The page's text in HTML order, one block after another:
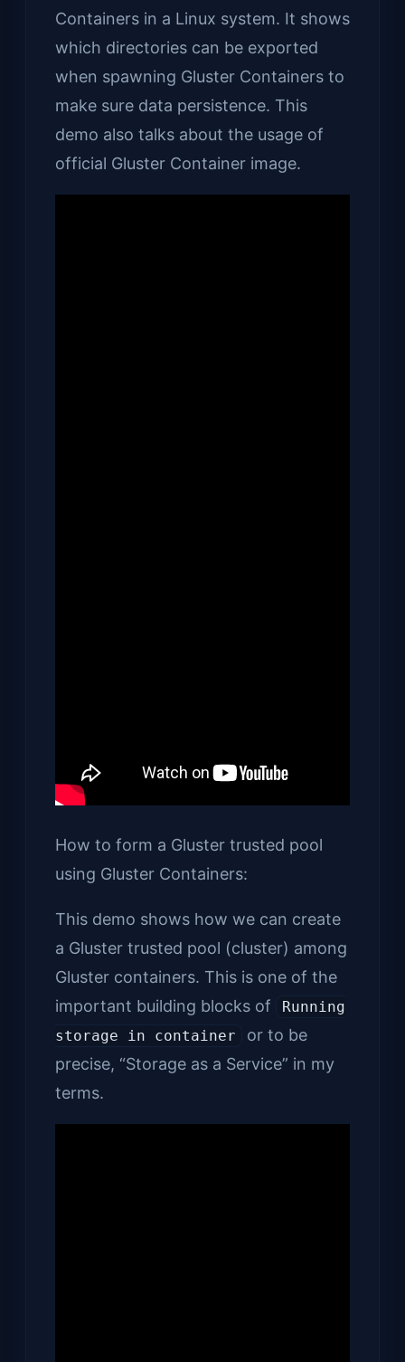
Containers in a Linux system. It shows
which directories can be exported
when spawning Gluster Containers to
make sure data persistence. This
demo also talks about the usage of
official Gluster Container image.
How to form a Gluster trusted pool
using Gluster Containers:
This demo shows how we can create
a Gluster trusted pool (cluster) among
Gluster containers. This is one of the
important building blocks of
Running
storage in container
or to be
precise, “Storage as a Service” in my
terms.